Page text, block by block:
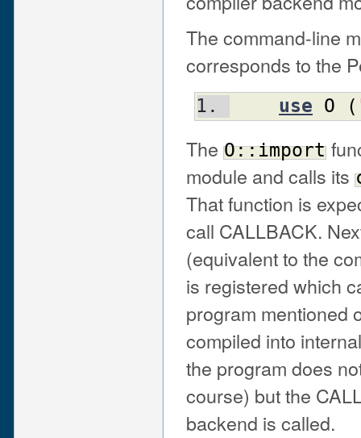
The command-line
corresponds to the
use O (
The O::import
module and calls its
That function is
call CALLBACK.
(equivalent to the
is registered which
program mentioned
compiled into
the program does
course) but the
backend is called.